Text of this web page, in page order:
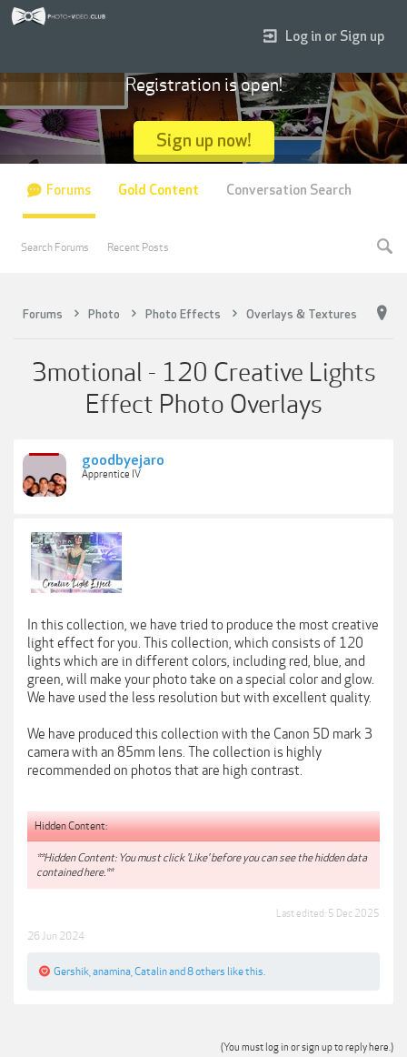
Forums Photo Photo Effects Overlays & Textures
3motional - 120 Creative Lights
Effect Photo Overlays
goodbyejaro
Apprentice IV
In this collection, we have tried to produce the most creative
light effect for you. This collection, which consists of 120
lights which are in different colors, including red, blue, and
green, will make your photo take on a special color and glow.
We have used the less resolution but with excellent quality.
We have produced this collection with the Canon 5D mark 3
camera with an 85mm lens. The collection is highly
recommended on photos that are high contrast.
Hidden Content:
**Hidden Content: You must click 'Like' before you can see the hidden data
contained here.**
Last edited: 5 Dec 2025
26 Jun 2024
Gershik anamina Catalinand 8 others like this.
(You must log in or sign up to reply here.)
Log in or Sign up
Registration is open!
Sign up now!
Forums
Search Forums Recent Posts
Gold Content Conversation Search